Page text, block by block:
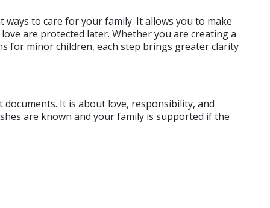
to care for your family. It allows you to make
are protected later. Whether you are creating a
for minor children, each step brings greater clarity
It is about love, responsibility, and
are known and your family is supported if the